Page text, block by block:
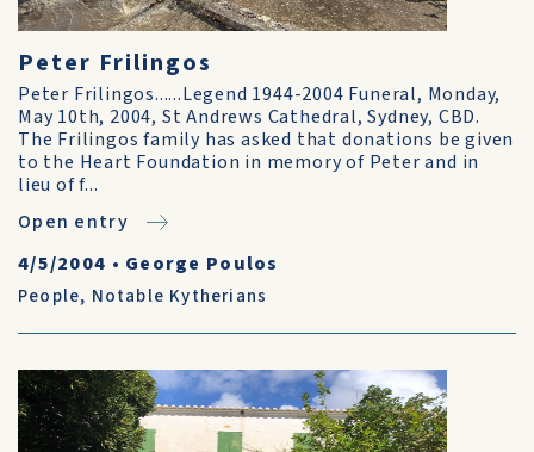
Peter Frilingos
Peter Frilingos......Legend 1944-2004 Funeral, Monday,
May 10th, 2004, St Andrews Cathedral, Sydney, CBD.
The Frilingos family has asked that donations be given
to the Heart Foundation in memory of Peter and in
lieu of f...
Open entry
4/5/2004 • George Poulos
People, Notable Kytherians